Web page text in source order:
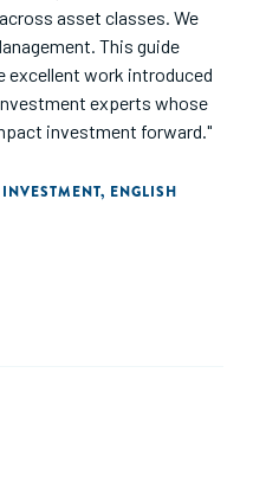
asset classes. We
This guide
excellent work introduced
experts whose
investment forward."
INVESTMENT, ENGLISH